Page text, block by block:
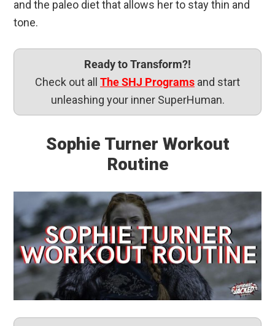
and the paleo diet that allows her to stay thin and
tone.
Ready to Transform?!
Check out all The SHJ Programs and start
unleashing your inner SuperHuman.
Sophie Turner Workout
Routine